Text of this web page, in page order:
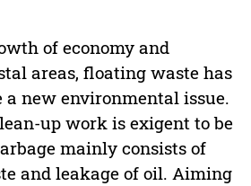
of economy and
areas, floating waste has
a new environmental issue.
up work is exigent to be
mainly consists of
and leakage of oil. Aiming